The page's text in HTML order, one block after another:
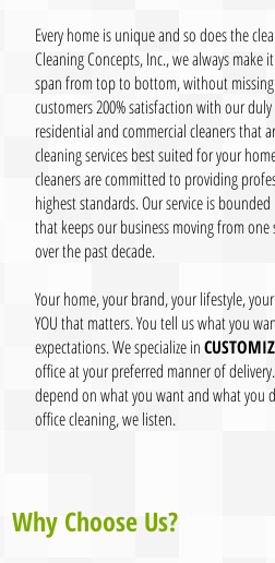
Every home is unique and so does the
Cleaning Concepts, Inc., we always
span from top to bottom, without
customers 200% satisfaction with our
residential and commercial cleaners that
cleaning services best suited for your
cleaners are committed to providing
highest standards. Our service is
that keeps our business moving from
over the past decade.
Your home, your brand, your lifestyle,
YOU that matters. You tell us what you
expectations. We specialize in
office at your preferred manner of
depend on what you want and what
office cleaning, we listen.
Why Choose Us?